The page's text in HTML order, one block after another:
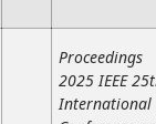
Proceedings
2025 IEEE
International